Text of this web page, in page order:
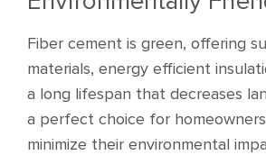
Fiber cement is green, offering
materials, energy efficient
a long lifespan that decreases
a perfect choice for
minimize their environmental